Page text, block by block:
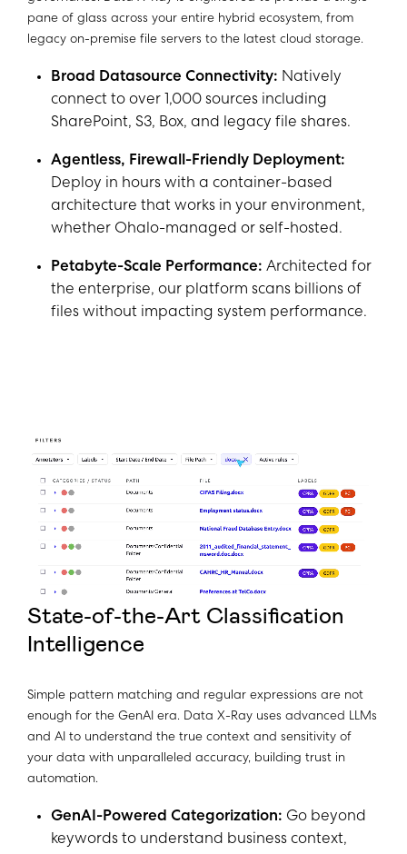
pane of glass across your entire hybrid ecosystem, from
legacy on-premise file servers to the latest cloud storage.
Broad Datasource Connectivity: Natively
connect to over 1,000 sources including
SharePoint, S3, Box, and legacy file shares.
Agentless, Firewall-Friendly Deployment:
Deploy in hours with a container-based
architecture that works in your environment,
whether Ohalo-managed or self-hosted.
Petabyte-Scale Performance: Architected for
the enterprise, our platform scans billions of
files without impacting system performance.
State-of-the-Art Classification
Intelligence
Simple pattern matching and regular expressions are not
enough for the GenAI era. Data X-Ray uses advanced LLMs
and AI to understand the true context and sensitivity of
your data with unparalleled accuracy, building trust in
automation.
GenAI-Powered Categorization: Go beyond
keywords to understand business context,